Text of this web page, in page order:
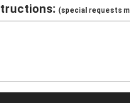
(special requests